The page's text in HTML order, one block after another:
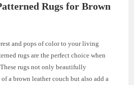
Rugs for Brown
and pops of color to your living
rugs are the perfect choice when
rugs not only beautifully
a brown leather couch but also add a